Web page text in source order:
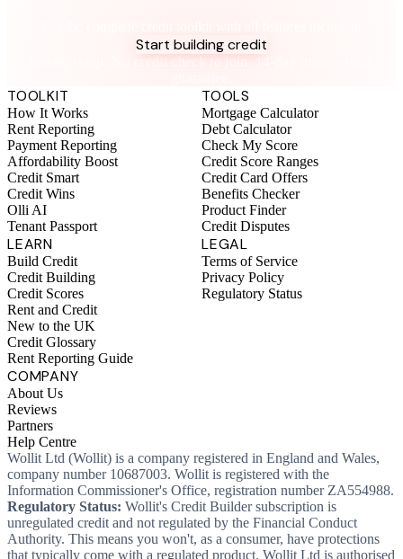
Start building credit
Instant setup. No credit check to join. 14-day money-back
TOOLKIT
How It Works
Rent Reporting
Payment Reporting
Affordability Boost
Credit Smart
Credit Wins
Olli AI
Tenant Passport
TOOLS
Mortgage Calculator
Debt Calculator
Check My Score
Credit Score Ranges
Credit Card Offers
Benefits Checker
Product Finder
Credit Disputes
LEARN
Build Credit
Credit Building
Credit Scores
Rent and Credit
New to the UK
Credit Glossary
Rent Reporting Guide
LEGAL
Terms of Service
Privacy Policy
Regulatory Status
COMPANY
About Us
Reviews
Partners
Help Centre
Wollit Ltd (Wollit) is a company registered in England and Wales,
company number 10687003. Wollit is registered with the
Information Commissioner's Office, registration number ZA554988.
Regulatory Status: Wollit's Credit Builder subscription is
unregulated credit and not regulated by the Financial Conduct
Authority. This means you won't, as a consumer, have protections
that typically come with a regulated product. Wollit Ltd is authorised